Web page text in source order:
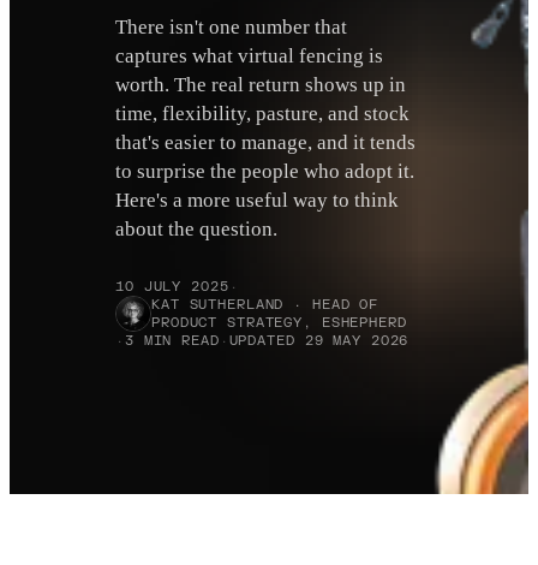
There isn't one number that
captures what virtual fencing is
worth. The real return shows up in
time, flexibility, pasture, and stock
that's easier to manage, and it tends
to surprise the people who adopt it.
Here's a more useful way to think
about the question.
10 JULY 2025 ·
KAT SUTHERLAND · HEAD OF
PRODUCT STRATEGY, ESHEPHERD
· 3 MIN READ · UPDATED 29 MAY 2026